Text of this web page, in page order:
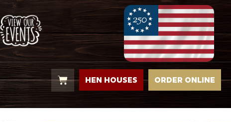
HEN HOUSES ORDER ONLINE